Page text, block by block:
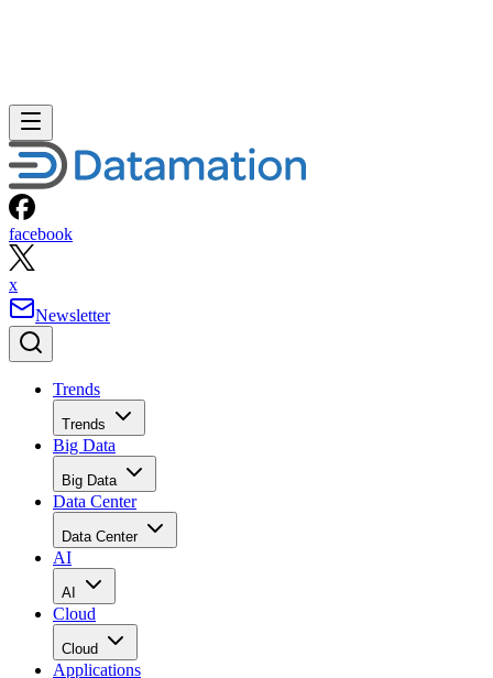
facebook
x
Newsletter
Trends
Trends
Big Data
Big Data
Data Center
Data Center
AI
AI
Cloud
Cloud
Applications